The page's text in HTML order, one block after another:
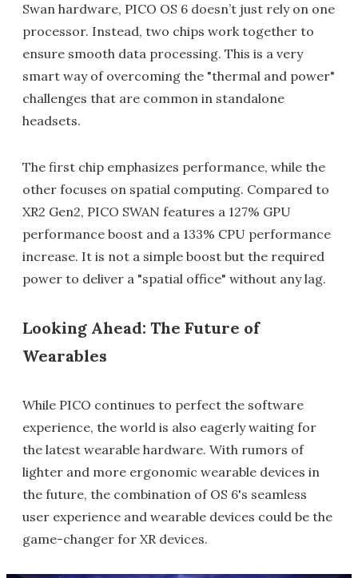
Swan hardware, PICO OS 6 doesn’t just rely on one
processor. Instead, two chips work together to
ensure smooth data processing. This is a very
smart way of overcoming the "thermal and power"
challenges that are common in standalone
headsets.
The first chip emphasizes performance, while the
other focuses on spatial computing. Compared to
XR2 Gen2, PICO SWAN features a 127% GPU
performance boost and a 133% CPU performance
increase. It is not a simple boost but the required
power to deliver a "spatial office" without any lag.
Looking Ahead: The Future of
Wearables
While PICO continues to perfect the software
experience, the world is also eagerly waiting for
the latest wearable hardware. With rumors of
lighter and more ergonomic wearable devices in
the future, the combination of OS 6's seamless
user experience and wearable devices could be the
game-changer for XR devices.